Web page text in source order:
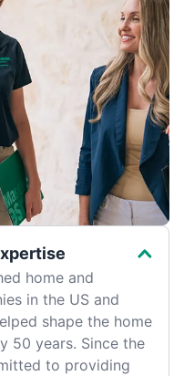
home and
in the US and
shape the home
50 years. Since the
to providing